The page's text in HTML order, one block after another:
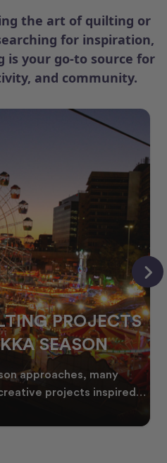
the art of quilting or
for inspiration,
is your go-to source for
and community.
WATTLE
QUILTING
begins to fade, bursts
across the Australian